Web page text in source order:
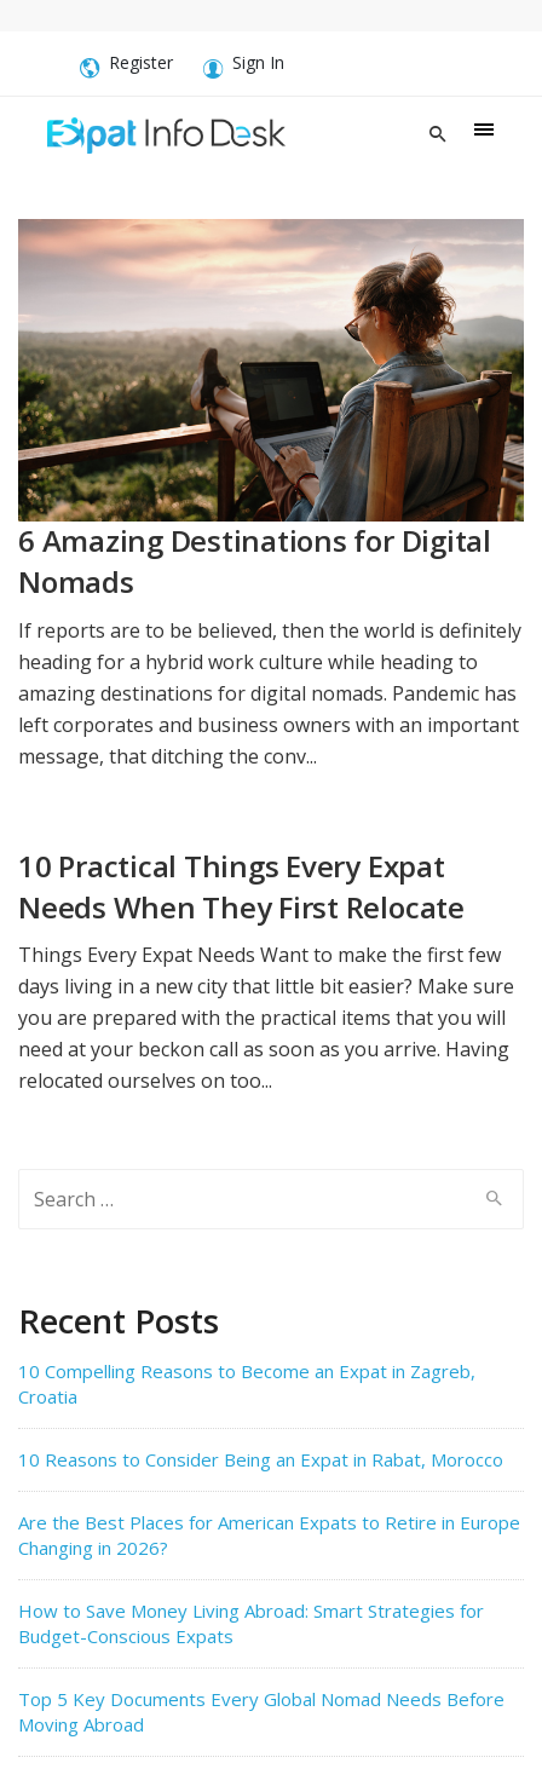
Register Sign In
6 Amazing Destinations for Digital
Nomads
If reports are to be believed, then the world is definitely
heading for a hybrid work culture while heading to
amazing destinations for digital nomads. Pandemic has
left corporates and business owners with an important
message, that ditching the conv...
10 Practical Things Every Expat
Needs When They First Relocate
Things Every Expat Needs Want to make the first few
days living in a new city that little bit easier? Make sure
you are prepared with the practical items that you will
need at your beckon call as soon as you arrive. Having
relocated ourselves on too...
Recent Posts
10 Compelling Reasons to Become an Expat in Zagreb,
Croatia
10 Reasons to Consider Being an Expat in Rabat, Morocco
Are the Best Places for American Expats to Retire in Europe
Changing in 2026?
How to Save Money Living Abroad: Smart Strategies for
Budget-Conscious Expats
Top 5 Key Documents Every Global Nomad Needs Before
Moving Abroad